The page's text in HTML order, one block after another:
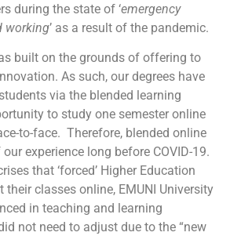
during the state of ‘emergency
working’ as a result of the pandemic.
built on the grounds of offering to
As such, our degrees have
via the blended learning
to study one semester online
to-face. Therefore, blended online
experience long before COVID-19.
that ‘forced’ Higher Education
their classes online, EMUNI University
in teaching and learning
not need to adjust due to the “new